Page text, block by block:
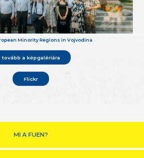
Minority Regions in Vojvodina
tovább a képgalériára
Flickr
MI A FUEN?